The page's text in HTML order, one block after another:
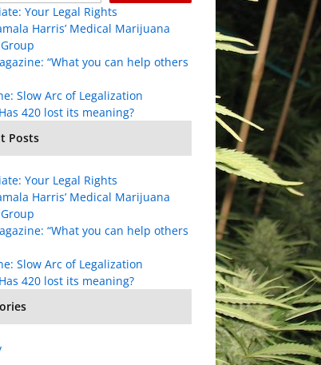
Your Legal Rights
Harris’ Medical Marijuana
“What you can help others
Slow Arc of Legalization
420 lost its meaning?
Posts
Your Legal Rights
Harris’ Medical Marijuana
“What you can help others
Slow Arc of Legalization
420 lost its meaning?